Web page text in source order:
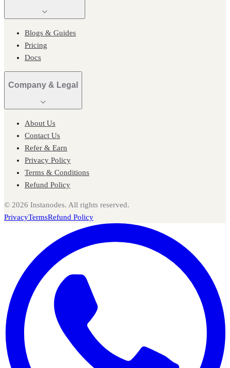
Blogs & Guides
Pricing
Docs
Company & Legal
About Us
Contact Us
Refer & Earn
Privacy Policy
Terms & Conditions
Refund Policy
© 2026 Instanodes. All rights reserved.
PrivacyTermsRefund Policy